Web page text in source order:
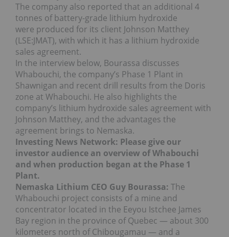
The company also reported that an additional 4
tonnes of battery-grade lithium hydroxide
were produced for its client Johnson Matthey
(LSE:JMAT), with which it has a lithium hydroxide
sales agreement.
In the interview below, Bourassa discusses
Whabouchi, the company’s Phase 1 Plant in
Shawnigan and recent drill results from the Doris
zone at Whabouchi. He also highlights the
company’s lithium hydroxide sales agreement with
Johnson Matthey, and the advantages the
agreement brings to Nemaska.
Investing News Network: Please give our
investor audience an overview of Whabouchi
and when production began at the Phase 1
Plant.
Nemaska Lithium CEO Guy Bourassa: The
Whabouchi project consists of a mine and
concentrator located in the Eeyou Istchee James
Bay region in the province of Quebec — about 300
kilometers north of Chibougamau — and a